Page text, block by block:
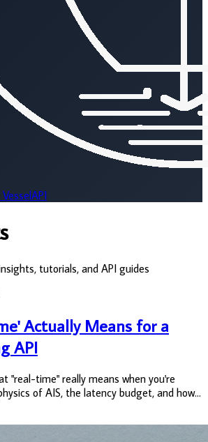
tutorials, and API guides
Actually Means for a
API
"real-time" really means when you're
of AIS, the latency budget, and how